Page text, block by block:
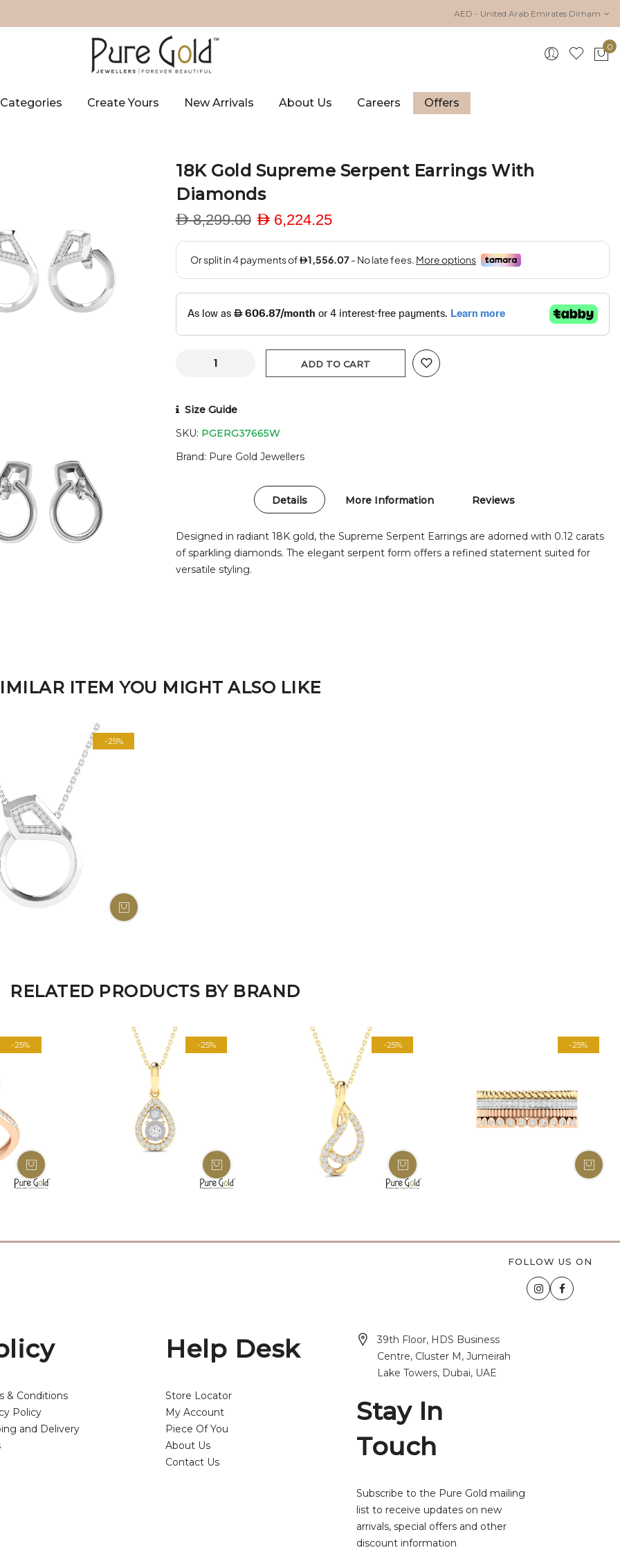
AED - United Arab Emirates Dirham
0
Categories Create Yours New Arrivals About Us Careers Offers
18K Gold Supreme Serpent Earrings With
Diamonds
D 6,224.25
D 8,299.00
ADD TO CART
Size Guide
SKU: PGERG37665W
Brand Pure Gold Jewellers
Details
Designed in radiant 18K gold, the Supreme Serpent Earrings are adorned with 0.12 carats
of sparkling diamonds. The elegant serpent form offers a refined statement suited for
versatile styling.
More Information Reviews
ITEM YOU MIGHT ALSO LIKE
-25%
RELATED PRODUCTS BY BRAND
-25% -25% -25% -25%
FOLLOW US ON
& Conditions
Policy
and Delivery
Help Desk
Store Locator
My Account
Piece Of You
About Us
Contact Us
39th Floor, HDS Business
Centre, Cluster M, Jumeirah
Lake Towers, Dubai, UAE
Stay In
Touch
Subscribe to the Pure Gold mailing
list to receive updates on new
arrivals, special offers and other
discount information